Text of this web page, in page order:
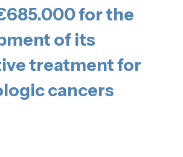
for the
of its
treatment for
cancers